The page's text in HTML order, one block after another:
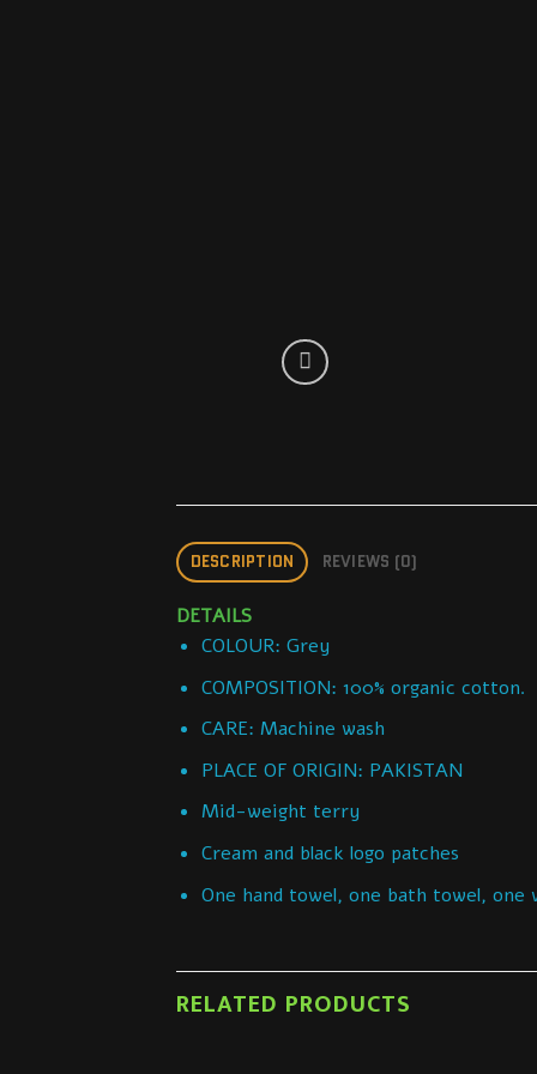
DESCRIPTION REVIEWS (0)
DETAILS
COLOUR: Grey
COMPOSITION: 100% organic cotton.
CARE: Machine wash
PLACE OF ORIGIN: PAKISTAN
Mid-weight terry
Cream and black logo patches
One hand towel, one bath towel, one
RELATED PRODUCTS